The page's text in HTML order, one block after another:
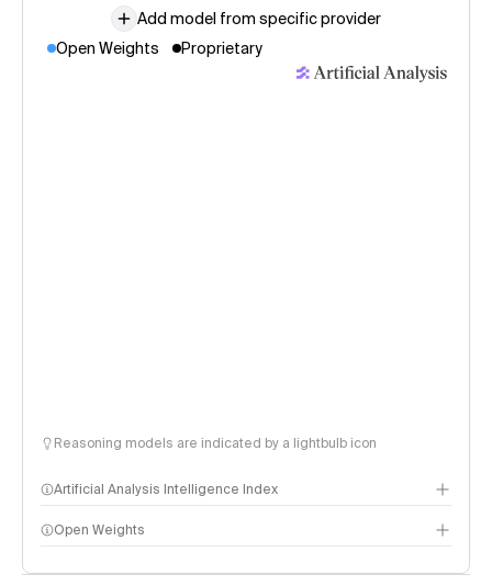
Add model from specific provider
Open Weights
Proprietary
Reasoning models are indicated by a lightbulb icon
Artificial Analysis Intelligence Index
Intelligence Index methodology
Open Weights